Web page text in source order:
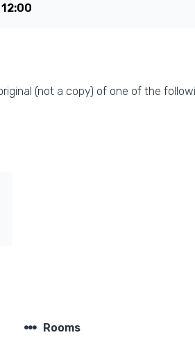
12:00
(not a copy) of one of the
steppers Rooms